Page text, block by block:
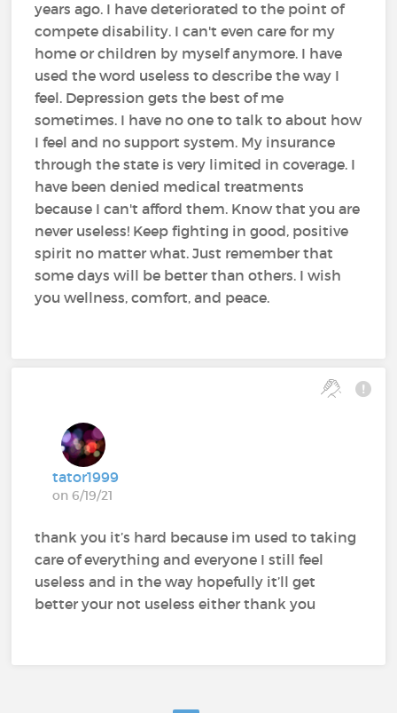
years ago. I have deteriorated to the point of
compete disability. I can't even care for my
home or children by myself anymore. I have
used the word useless to describe the way I
feel. Depression gets the best of me
sometimes. I have no one to talk to about how
I feel and no support system. My insurance
through the state is very limited in coverage. I
have been denied medical treatments
because I can't afford them. Know that you are
never useless! Keep fighting in good, positive
spirit no matter what. Just remember that
some days will be better than others. I wish
you wellness, comfort, and peace.
tator1999
on 6/19/21
thank you it’s hard because im used to taking
care of everything and everyone I still feel
useless and in the way hopefully it’ll get
better your not useless either thank you